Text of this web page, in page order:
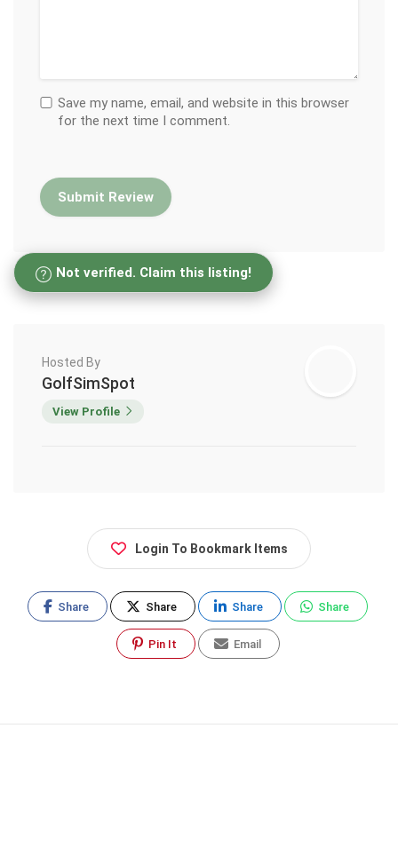
Save my name, email, and website in this browser
for the next time I comment.
Not verified. Claim this listing!
Hosted By
GolfSimSpot
View Profile
Login To Bookmark Items
Share Share Share Share
Pin It Email